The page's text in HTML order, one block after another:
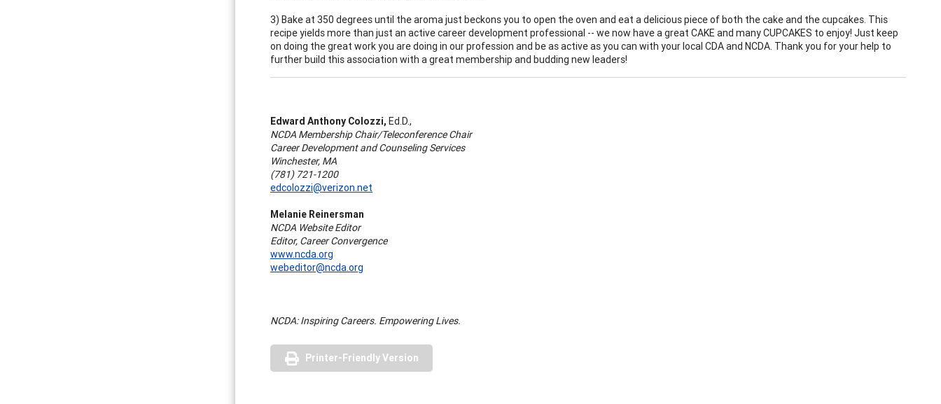
3) Bake at 350 degrees until the aroma just beckons you to open the oven and eat a delicious piece of both the cake and the cupcakes. This
recipe yields more than just an active career development professional -- we now have a great CAKE and many CUPCAKES to enjoy! Just keep
on doing the great work you are doing in our profession and be as active as you can with your local CDA and NCDA. Thank you for your help to
further build this association with a great membership and budding new leaders!
Edward Anthony Colozzi, Ed.D.,
NCDA Membership Chair/Teleconference Chair
Career Development and Counseling Services
Winchester, MA
(781) 721-1200
edcolozzi@verizon.net
Melanie Reinersman
NCDA Website Editor
Editor, Career Convergence
www.ncda.org
webeditor@ncda.org
NCDA: Inspiring Careers. Empowering Lives.
Printer-Friendly Version